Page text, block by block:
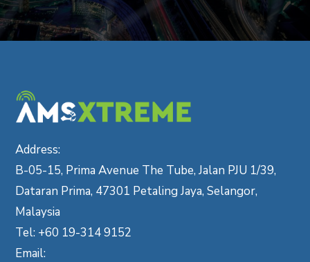
Address:
B-05-15, Prima Avenue The Tube, Jalan PJU 1/39,
Dataran Prima, 47301 Petaling Jaya, Selangor,
Malaysia
Tel: +60 19-314 9152
Email: